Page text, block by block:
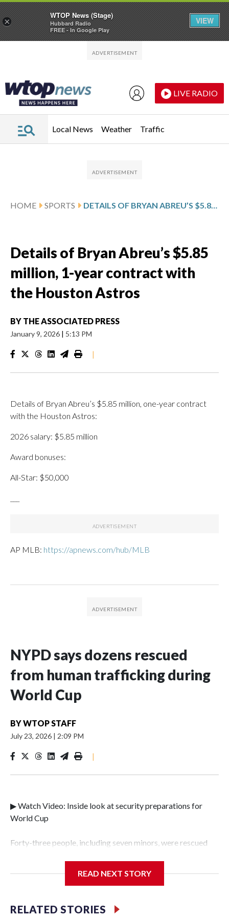
LIVE RADIO
Local News Weather Traffic
HOME SPORTS DETAILS OF BRYAN ABREU’S $5.85 MILLION, 1-YEAR CONTRACT WITH THE HOUSTON ASTROS
Details of Bryan Abreu’s $5.85
million, 1-year contract with
the Houston Astros
BY THE ASSOCIATED PRESS
January 9, 2026 | 5:13 PM
|
Details of Bryan Abreu’s $5.85 million, one-year contract
with the Houston Astros:
2026 salary: $5.85 million
Award bonuses:
All-Star: $50,000
AP MLB: https://apnews.com/hub/MLB
NYPD says dozens rescued
from human trafficking during
World Cup
BYWTOP STAFF
July 23, 2026 | 2:09 PM
|
▶ Watch Video: Inside look at security preparations for
World Cup
Forty-three people, including seven minors, were rescued
Police Department's Special Victims Unit.The rescue
specialized NYPD detectives who arrested 89
READ NEXT STORY
RELATED STORIES
×
WTOP News (Stage)
Hubbard Radio
FREE - In Google Play
VIEW